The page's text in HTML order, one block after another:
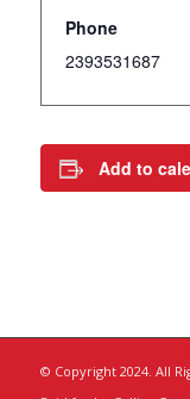
Phone
2393531687
Add to
© Copyright 2024. All